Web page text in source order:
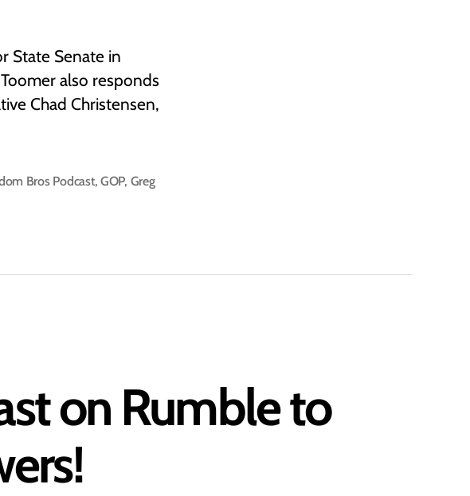
State Senate in
also responds
Chad Christensen,
Bros Podcast, GOP, Greg
on Rumble to